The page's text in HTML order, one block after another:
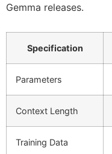
Gemma releases.
Specification
Parameters
Context Length
Training Data